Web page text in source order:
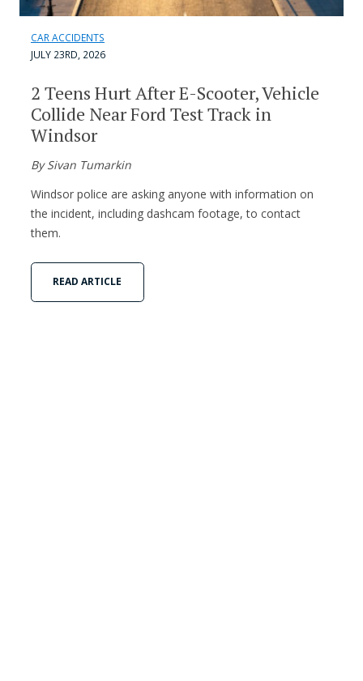
CAR ACCIDENTS
JULY 23RD, 2026
2 Teens Hurt After E-Scooter, Vehicle
Collide Near Ford Test Track in
Windsor
By Sivan Tumarkin
Windsor police are asking anyone with information on
the incident, including dashcam footage, to contact
them.
READ ARTICLE